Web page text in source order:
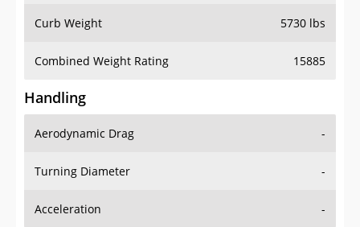
Curb Weight 5730 lbs
Combined Weight Rating 15885
Handling
Aerodynamic Drag -
Turning Diameter -
Acceleration -